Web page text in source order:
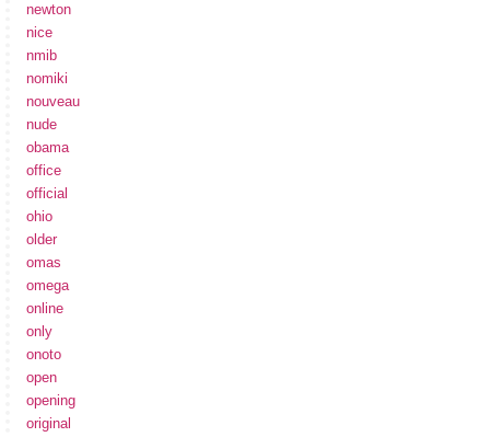
newton
nice
nmib
nomiki
nouveau
nude
obama
office
official
ohio
older
omas
omega
online
only
onoto
open
opening
original